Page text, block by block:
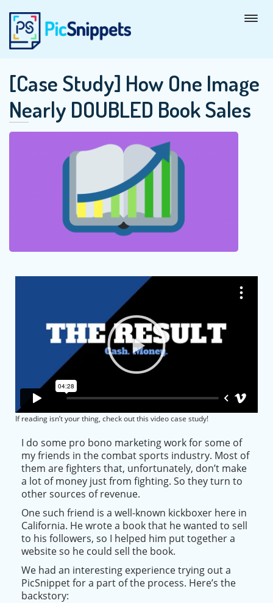
[Case Study] How One Image
Nearly DOUBLED Book Sales
If reading isn’t your thing, check out this video case study!
I do some pro bono marketing work for some of
my friends in the combat sports industry. Most of
them are fighters that, unfortunately, don’t make
a lot of money justfrom fighting. So they turn to
other sources of revenue.
One such friend is a well-known kickboxer here in
California. He wrote a book that he wanted to sell
to his followers, so I helped him put together a
website so he could sell the book.
We had an interesting experience trying out a
PicSnippet for a part of the process. Here’s the
backstory: